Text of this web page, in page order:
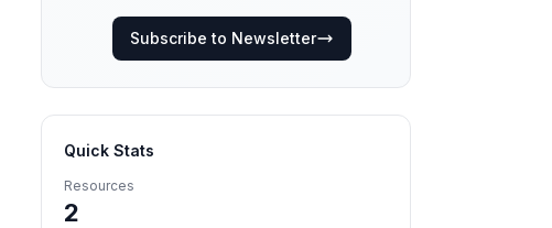
Subscribe to Newsletter
Quick Stats
Resources
2